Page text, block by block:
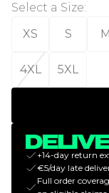
Select a Size:
XS
S M
4XL 5XL
+14-day return
€5/day late
Full order